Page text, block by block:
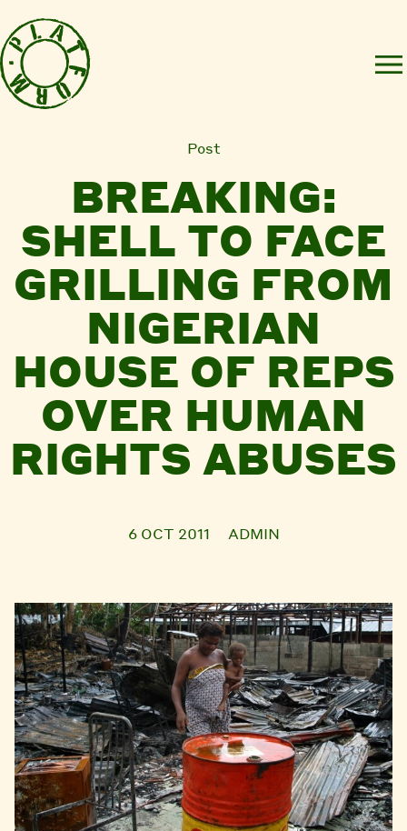
Post
BREAKING:
SHELL TO FACE
GRILLING FROM
NIGERIAN
HOUSE OF REPS
OVER HUMAN
RIGHTS ABUSES
6 OCT 2011 ADMIN